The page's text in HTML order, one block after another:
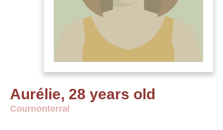
Aurélie, 28 years old
Cournonterral